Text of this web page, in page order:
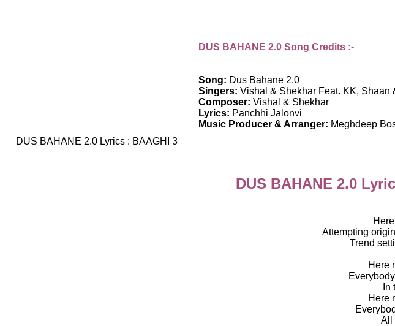
DUS BAHANE 2.0 Lyrics : BAAGHI 3
DUS BAHANE 2.0 Song Credits :-
Song: Dus Bahane 2.0
Singers: Vishal & Shekhar Feat. KK, Shaan
Composer: Vishal & Shekhar
Lyrics: Panchhi Jalonvi
Music Producer & Arranger: Meghdeep
DUS BAHANE 2.0
Attempting
Trend
Here
Here
All